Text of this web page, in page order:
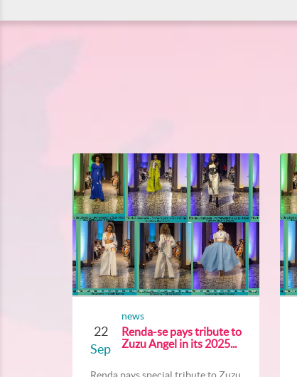
22
Sep
news
Renda-se pays tribute to
Zuzu Angel in its 2025...